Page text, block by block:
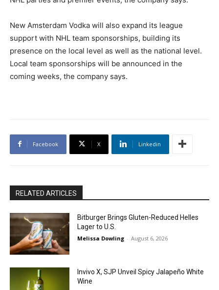
New Amsterdam Vodka will also expand its league
support with NHL team sponsorships, building its
presence on the local level as well as the national level.
Local team sponsorships will be announced in the
coming weeks, the company says.
Facebook X Linkedin
RELATED ARTICLES
Bitburger Brings Gluten-Reduced Helles
Lager to U.S.
Melissa Dowling - August 6, 2026
Invivo X, SJP Unveil Spicy Jalapeño White
Wine